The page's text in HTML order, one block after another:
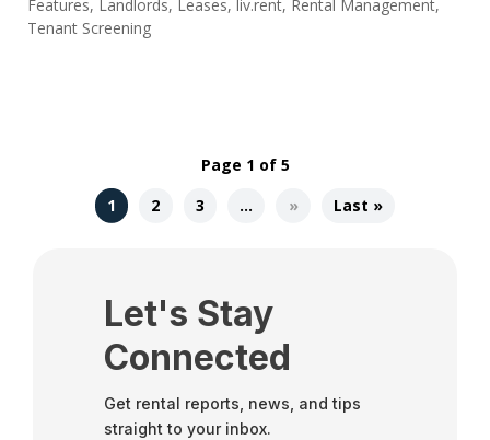
Features, Landlords, Leases, liv.rent, Rental Management,
Tenant Screening
Page 1 of 5
1
2 3 … » Last »
Let's Stay
Connected
Get rental reports, news, and tips
straight to your inbox.